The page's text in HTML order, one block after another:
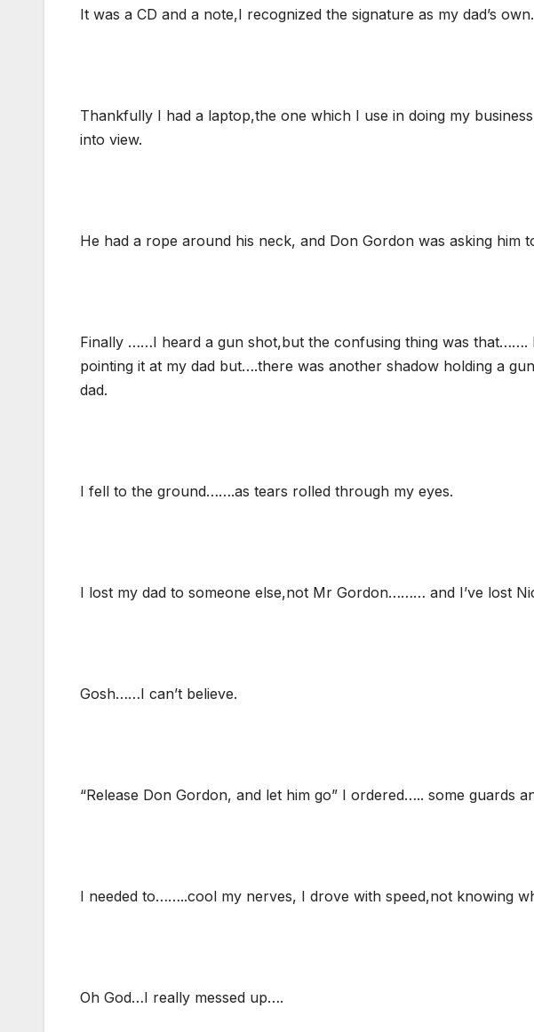
It was a CD and a note,I recognized the signature as my dad’s own.
Thankfully I had a laptop,the one which I use in doing my
into view.
He had a rope around his neck, and Don Gordon was asking him
Finally ……I heard a gun shot,but the confusing thing was that…….
pointing it at my dad but….there was another shadow holding a
dad.
I fell to the ground…….as tears rolled through my eyes.
I lost my dad to someone else,not Mr Gordon……… and I’ve lost
Gosh……I can’t believe.
“Release Don Gordon, and let him go” I ordered….. some guards
I needed to……..cool my nerves, I drove with speed,not knowing
Oh God…I really messed up….